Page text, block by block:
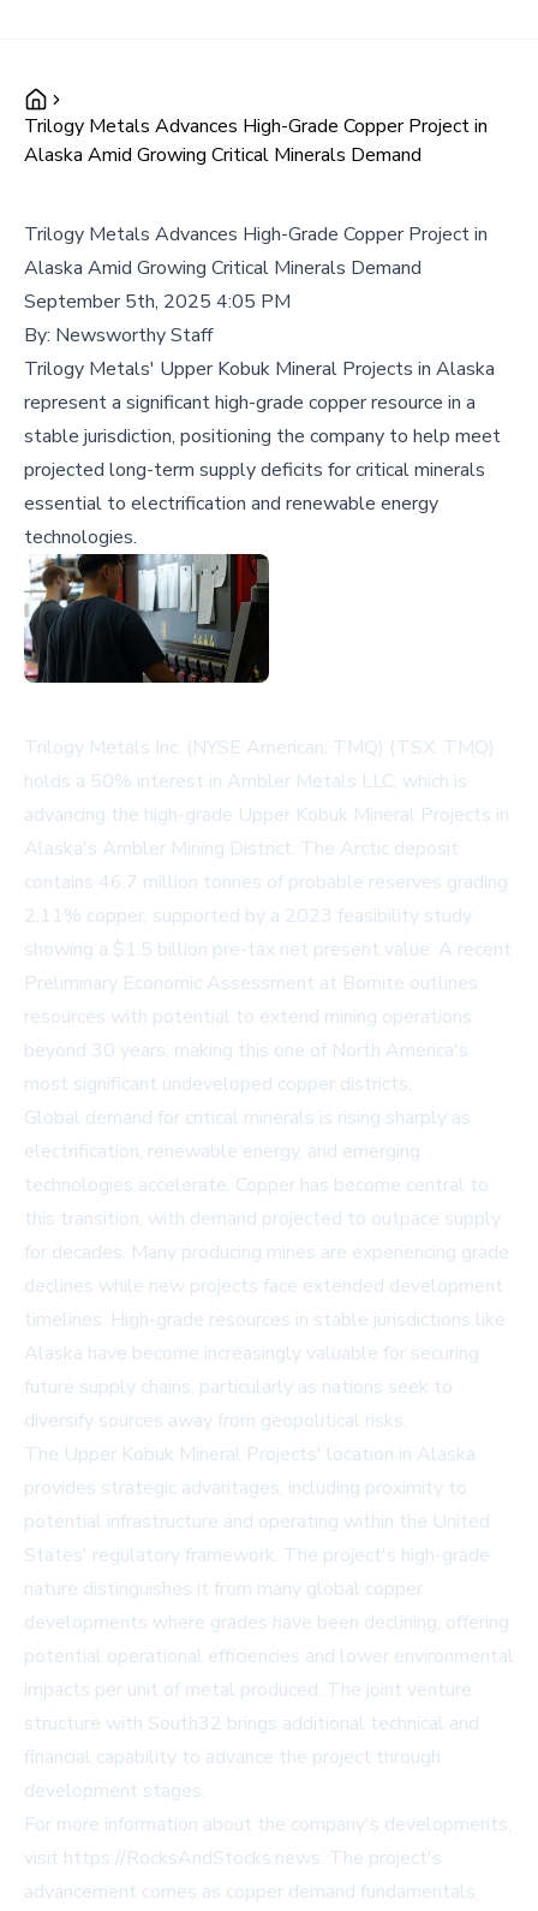
Trilogy Metals Advances High-Grade Copper Project in
Alaska Amid Growing Critical Minerals Demand
Trilogy Metals Advances High-Grade Copper Project in
Alaska Amid Growing Critical Minerals Demand
September 5th, 2025 4:05 PM
By: Newsworthy Staff
Trilogy Metals' Upper Kobuk Mineral Projects in Alaska
represent a significant high-grade copper resource in a
stable jurisdiction, positioning the company to help meet
projected long-term supply deficits for critical minerals
essential to electrification and renewable energy
technologies.
Trilogy Metals Inc. (NYSE American: TMQ) (TSX: TMQ)
holds a 50% interest in Ambler Metals LLC, which is
advancing the high-grade Upper Kobuk Mineral Projects in
Alaska's Ambler Mining District. The Arctic deposit
contains 46.7 million tonnes of probable reserves grading
2.11% copper, supported by a 2023 feasibility study
showing a $1.5 billion pre-tax net present value. A recent
Preliminary Economic Assessment at Bornite outlines
resources with potential to extend mining operations
beyond 30 years, making this one of North America's
most significant undeveloped copper districts.
Global demand for critical minerals is rising sharply as
electrification, renewable energy, and emerging
technologies accelerate. Copper has become central to
this transition, with demand projected to outpace supply
for decades. Many producing mines are experiencing grade
declines while new projects face extended development
timelines. High-grade resources in stable jurisdictions like
Alaska have become increasingly valuable for securing
future supply chains, particularly as nations seek to
diversify sources away from geopolitical risks.
The Upper Kobuk Mineral Projects' location in Alaska
provides strategic advantages, including proximity to
potential infrastructure and operating within the United
States' regulatory framework. The project's high-grade
nature distinguishes it from many global copper
developments where grades have been declining, offering
potential operational efficiencies and lower environmental
impacts per unit of metal produced. The joint venture
structure with South32 brings additional technical and
financial capability to advance the project through
development stages.
For more information about the company's developments,
visit https://RocksAndStocks.news. The project's
advancement comes as copper demand fundamentals